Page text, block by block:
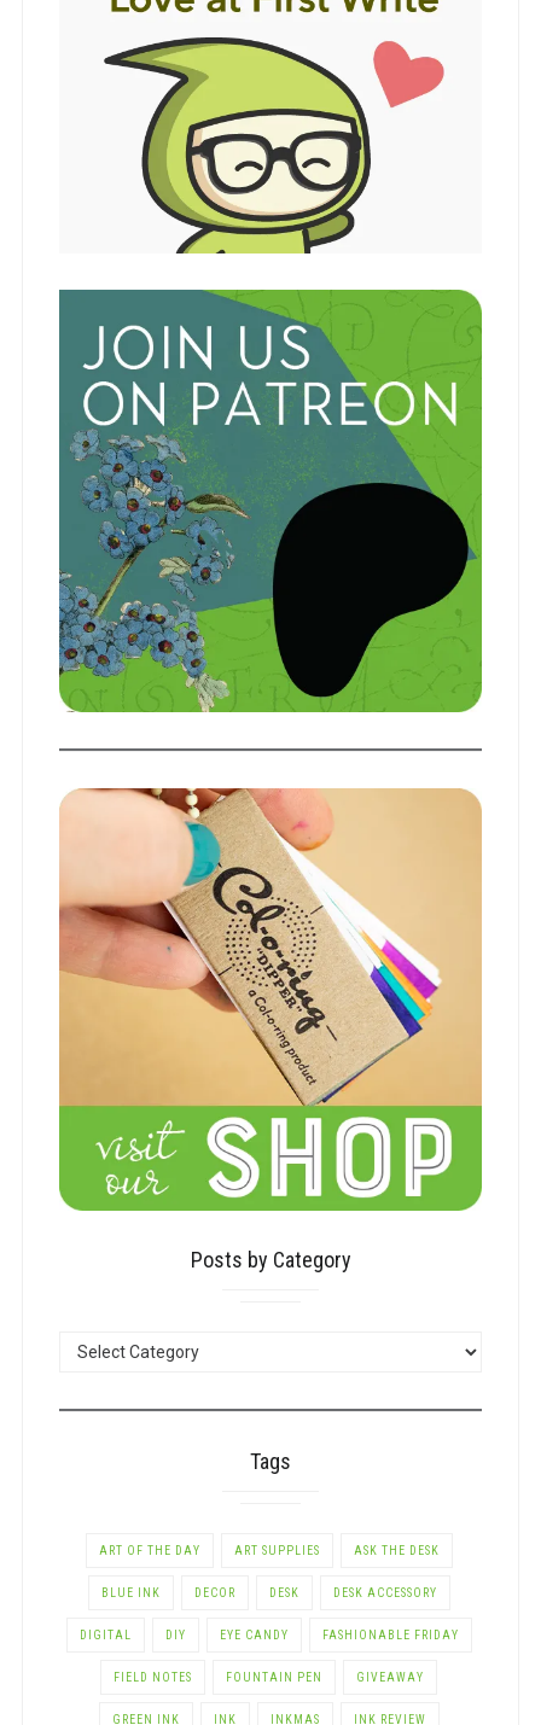
Posts by Category
POSTS
Tags
ART OF THE DAY ART SUPPLIES ASK THE DESK
BLUE INK DECOR DESK DESK ACCESSORY
DIGITAL DIY EYE CANDY FASHIONABLE FRIDAY
FIELD NOTES FOUNTAIN PEN GIVEAWAY
GREEN INK INK INKMAS INK REVIEW